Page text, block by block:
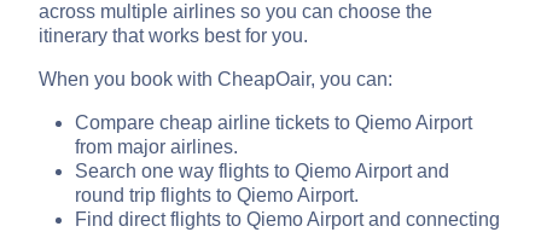
across multiple airlines so you can choose the
itinerary that works best for you.
When you book with CheapOair, you can:
Compare cheap airline tickets to Qiemo Airport
from major airlines.
Search one way flights to Qiemo Airport and
round trip flights to Qiemo Airport.
Find direct flights to Qiemo Airport and connecting